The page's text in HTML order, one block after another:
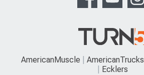
AmericanMuscle AmericanTrucks
Ecklers